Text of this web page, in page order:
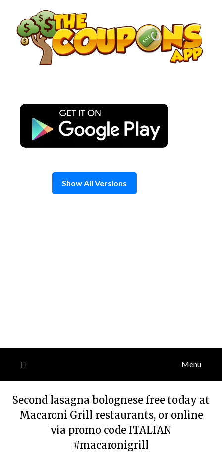
content
Show All Versions
Menu
Second lasagna bolognese free today at
Macaroni Grill restaurants, or online
via promo code ITALIAN
#macaronigrill